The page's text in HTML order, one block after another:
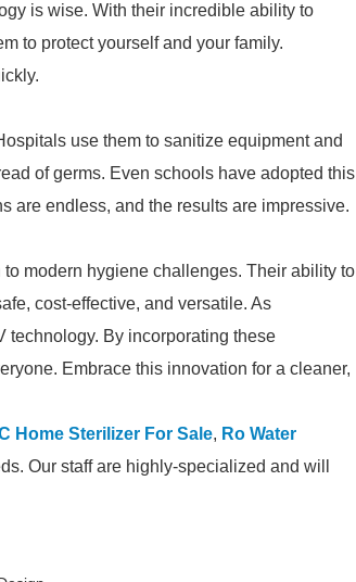
is wise. With their incredible ability to
to protect yourself and your family.
use them to sanitize equipment and
of germs. Even schools have adopted this
are endless, and the results are impressive.
modern hygiene challenges. Their ability to
cost-effective, and versatile. As
technology. By incorporating these
Embrace this innovation for a cleaner,
Home Sterilizer For Sale, Ro Water
Our staff are highly-specialized and will